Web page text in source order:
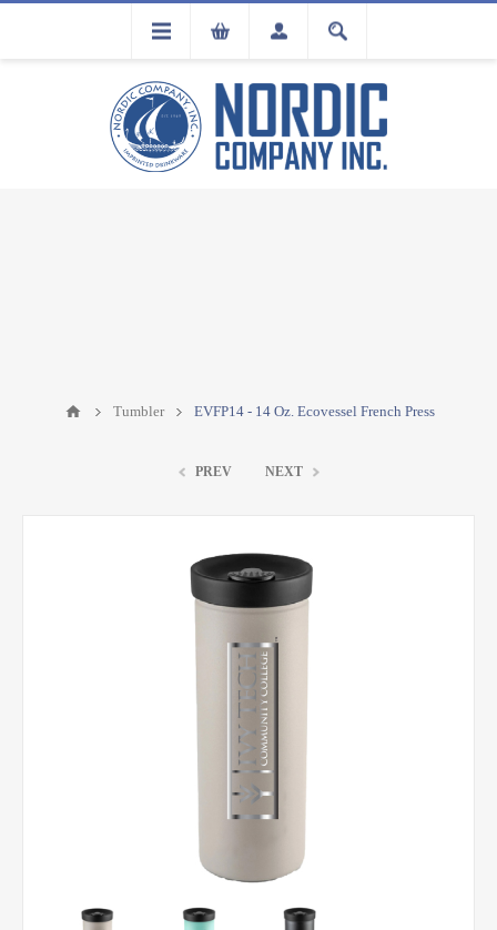
FLA
Tumbler EVFP14 - 14 Oz. Ecovessel French Press
PREV NEXT